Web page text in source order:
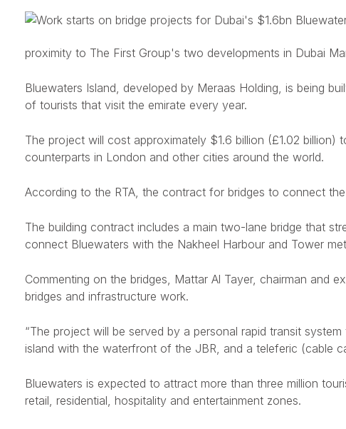
proximity to The First Group's two developments in Dubai
Bluewaters Island, developed by Meraas Holding, is being
of tourists that visit the emirate every year.
The project will cost approximately $1.6 billion (£1.02
counterparts in London and other cities around the world.
According to the RTA, the contract for bridges to connect
The building contract includes a main two-lane bridge that
connect Bluewaters with the Nakheel Harbour and Tower
Commenting on the bridges, Mattar Al Tayer, chairman and
bridges and infrastructure work.
“The project will be served by a personal rapid transit
island with the waterfront of the JBR, and a teleferic (cable
Bluewaters is expected to attract more than three million
retail, residential, hospitality and entertainment zones.